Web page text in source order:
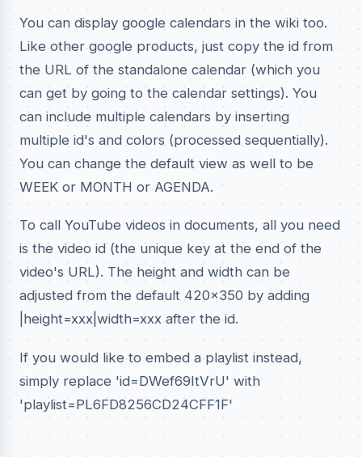
You can display google calendars in the wiki too.
Like other google products, just copy the id from
the URL of the standalone calendar (which you
can get by going to the calendar settings). You
can include multiple calendars by inserting
multiple id's and colors (processed sequentially).
You can change the default view as well to be
WEEK or MONTH or AGENDA.
To call YouTube videos in documents, all you need
is the video id (the unique key at the end of the
video's URL). The height and width can be
adjusted from the default 420x350 by adding
|height=xxx|width=xxx after the id.
If you would like to embed a playlist instead,
simply replace 'id=DWef69ItVrU' with
'playlist=PL6FD8256CD24CFF1F'